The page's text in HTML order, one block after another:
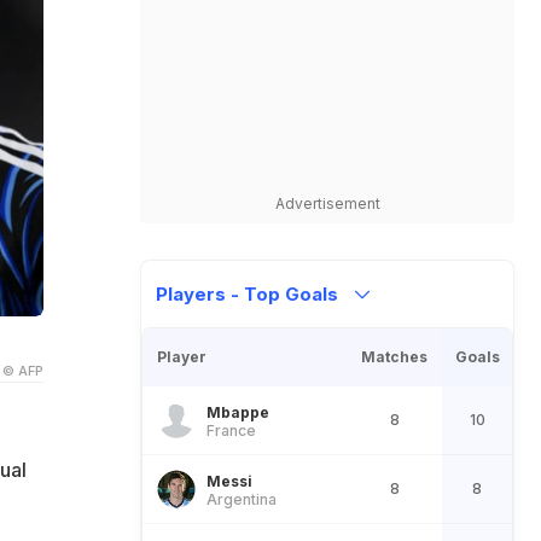
© AFP
Advertisement
Players - Top Goals
Player Matches Goals
Mbappe
France
8 10
Messi
Argentina
8 8